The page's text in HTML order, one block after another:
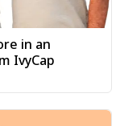
in an
IvyCap